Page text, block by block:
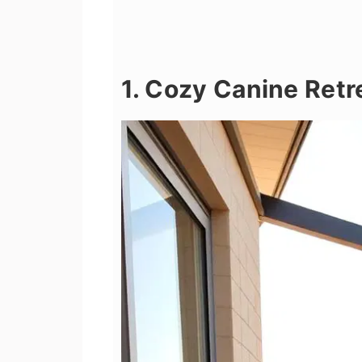
1. Cozy Canine